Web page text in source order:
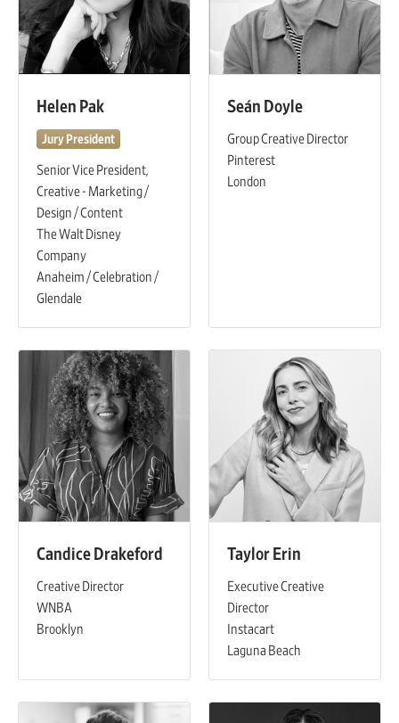
Helen Pak
Jury President
Senior Vice President,
Creative - Marketing /
Design / Content
The Walt Disney
Company
Anaheim / Celebration /
Glendale
Seán Doyle
Group Creative Director
Pinterest
London
Candice Drakeford
Creative Director
WNBA
Brooklyn
Taylor Erin
Executive Creative
Director
Instacart
Laguna Beach